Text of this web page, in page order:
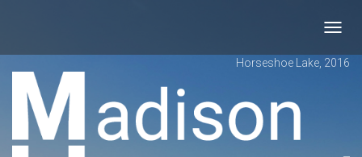
Horseshoe Lake, 2016